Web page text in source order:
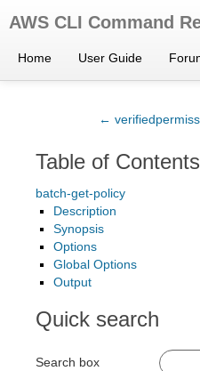
AWS CLI Command
Home User Guide
←
Table of Contents
batch-get-policy
Description
Synopsis
Options
Global Options
Output
Quick search
Search box